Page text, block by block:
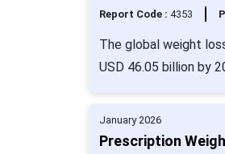
Report Code : 4353
The global weight
USD 46.05 billion by
January 2026
Prescription